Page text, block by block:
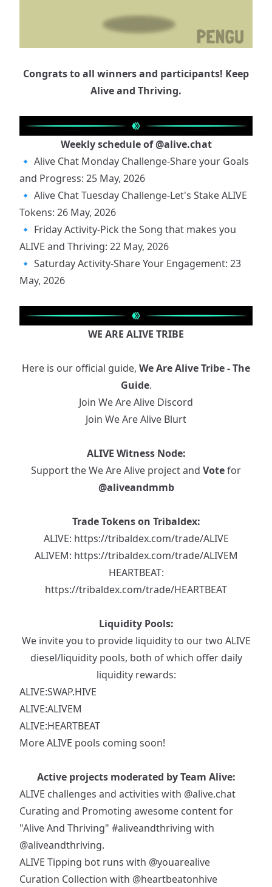
Congrats to all winners and participants! Keep
Alive and Thriving.
Weekly schedule of@alive.chat
🔹 Alive Chat Monday Challenge-Share your Goals
and Progress: 25 May, 2026
🔹 Alive Chat Tuesday Challenge-Let's Stake ALIVE
Tokens: 26 May, 2026
🔹 Friday Activity-Pick the Song that makes you
ALIVE and Thriving: 22 May, 2026
🔹 Saturday Activity-Share Your Engagement: 23
May, 2026
WE ARE ALIVE TRIBE
Here is our official guide, We Are Alive Tribe - The
Guide.
Join We Are Alive Discord
Join We Are Alive Blurt
ALIVE Witness Node:
Support the We Are Alive project and Votefor
@aliveandmmb
Trade Tokens on Tribaldex:
ALIVE: https://tribaldex.com/trade/ALIVE
ALIVEM: https://tribaldex.com/trade/ALIVEM
HEARTBEAT:
https://tribaldex.com/trade/HEARTBEAT
Liquidity Pools:
We invite you to provide liquidity to our two ALIVE
diesel/liquidity pools, both of which offer daily
liquidity rewards:
ALIVE:SWAP.HIVE
ALIVE:ALIVEM
ALIVE:HEARTBEAT
More ALIVE pools coming soon!
Active projects moderated by Team Alive:
ALIVE challenges and activities with @alive.chat
Curating and Promoting awesome content for
"Alive And Thriving" #aliveandthriving with
@aliveandthriving.
ALIVE Tipping bot runs with @youarealive
Curation Collection with @heartbeatonhive